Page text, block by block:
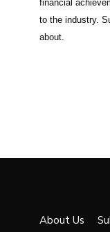
financial
to the industry.
about.
About Us